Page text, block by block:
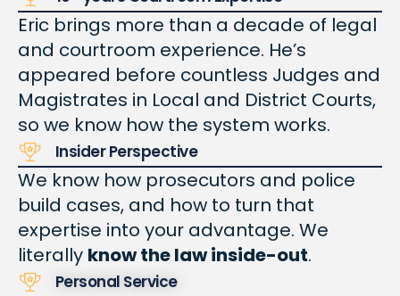
Eric brings more than a decade of legal
and courtroom experience. He’s
appeared before countless Judges and
Magistrates in Local and District Courts,
so we know how the system works.
Insider Perspective
We know how prosecutors and police
build cases, and how to turn that
expertise into your advantage. We
literally know the law inside-out.
Personal Service